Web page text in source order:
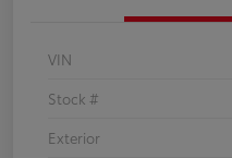
VIN
Stock #
Exterior